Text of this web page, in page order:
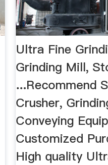
Ultra Fine
Grinding Mill,
...Recommend
Crusher,
Conveying
Customized
High quality